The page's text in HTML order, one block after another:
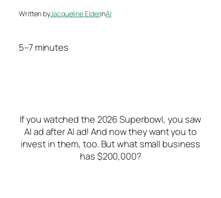
Written byJacqueline ElderinAI
5–7 minutes
If you watched the 2026 Superbowl, you saw
AI ad after AI ad! And now they want you to
invest in them, too. But what small business
has $200,000?